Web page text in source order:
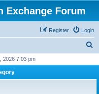
Exchange Forum
Login
Register
r
2026 7:03 pm